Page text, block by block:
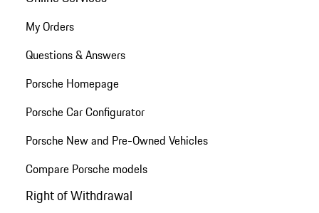
My Orders
Questions & Answers
Porsche Homepage
Porsche Car Configurator
Porsche New and Pre-Owned Vehicles
Compare Porsche models
Right of Withdrawal